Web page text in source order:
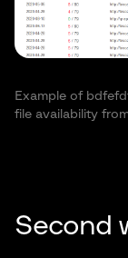
Example of
file availability
Second